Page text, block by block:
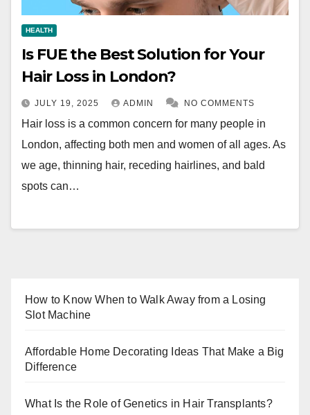
HEALTH
Is FUE the Best Solution for Your
Hair Loss in London?
JULY 19, 2025 ADMIN NO COMMENTS
Hair loss is a common concern for many people in
London, affecting both men and women of all ages. As
we age, thinning hair, receding hairlines, and bald
spots can…
How to Know When to Walk Away from a Losing
Slot Machine
Affordable Home Decorating Ideas That Make a Big
Difference
What Is the Role of Genetics in Hair Transplants?